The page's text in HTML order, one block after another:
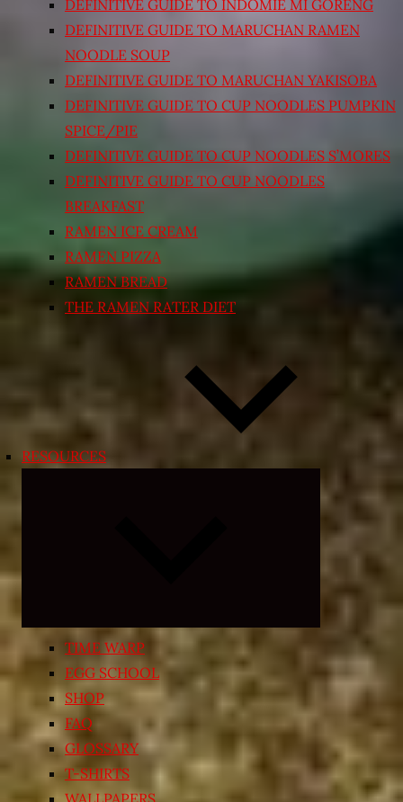
DEFINITIVE GUIDE TO INDOMIE MI GORENG
DEFINITIVE GUIDE TO MARUCHAN RAMEN
NOODLE SOUP
DEFINITIVE GUIDE TO MARUCHAN YAKISOBA
DEFINITIVE GUIDE TO CUP NOODLES PUMPKIN
SPICE/PIE
DEFINITIVE GUIDE TO CUP NOODLES S’MORES
DEFINITIVE GUIDE TO CUP NOODLES
BREAKFAST
RAMEN ICE CREAM
RAMEN PIZZA
RAMEN BREAD
THE RAMEN RATER DIET
RESOURCES
child
menu
TIME WARP
EGG SCHOOL
SHOP
FAQ
GLOSSARY
T-SHIRTS